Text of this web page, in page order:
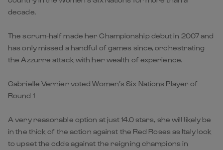
decade.
The scrum-half made her Championship debut in 2007 and
has only missed a handful of games since, orchestrating
the Azzurre attack with her wealth of experience.
Gabrielle Vernier voted Women’s Six Nations Player of
Round 1
A very reasonable option at just 14.0 stars, she will likely be
in the thick of the action against the Red Roses as Italy look
to upset the odds against the reigning champions in